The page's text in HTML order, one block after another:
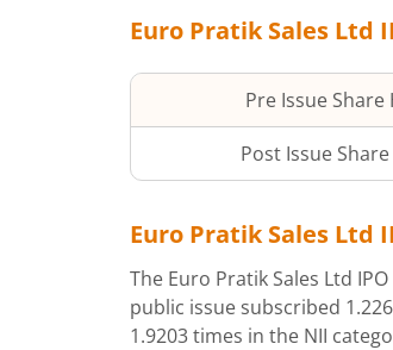
Euro Pratik Sales Ltd
Pre Issue Share
Post Issue
Euro Pratik Sales Ltd
The Euro Pratik Sales Ltd
public issue subscribed
1.9203times in the NII